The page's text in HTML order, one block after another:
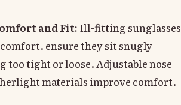
and Fit: Ill-fitting sunglasses
ensure they sit snugly
too tight or loose. Adjustable nose
materials improve comfort.